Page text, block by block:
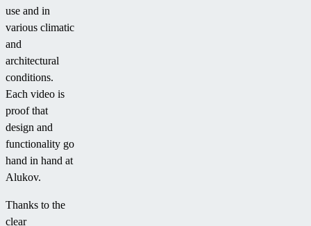
use and in
various climatic
and
architectural
conditions.
Each video is
proof that
design and
functionality go
hand in hand at
Alukov.
Thanks to the
clear